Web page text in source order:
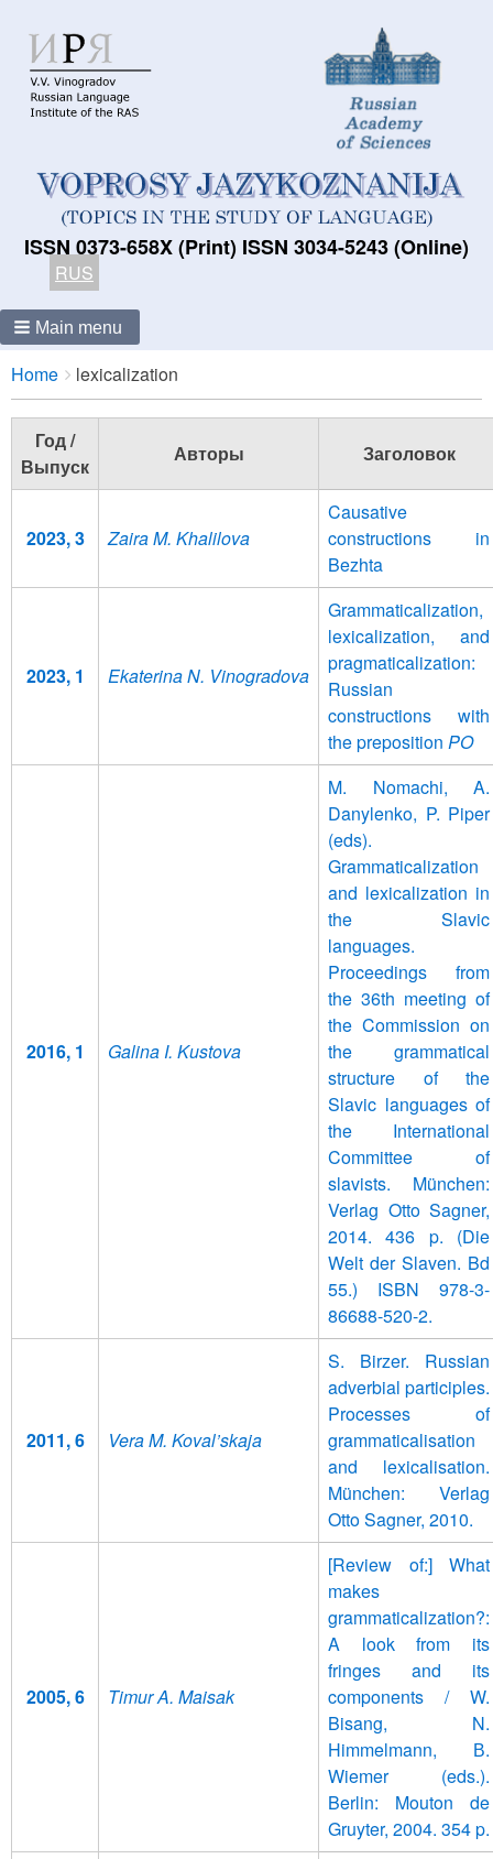
ISSN 0373-658X (Print) ISSN 3034-5243 (Online)
RUS
Main menu
Breadcrumbs
You
are
here:
Home lexicalization
Год /
Выпуск
Авторы Заголовок
2023, 3 Zaira M. Khalilova
Causative
constructions in
Bezhta
2023, 1 Ekaterina N. Vinogradova
Grammaticalization,
lexicalization, and
pragmaticalization:
Russian
constructions with
the preposition PO
2016, 1 Galina I. Kustova
M. Nomachi, A.
Danylenko, P. Piper
(eds).
Grammaticalization
and lexicalization in
the Slavic
languages.
Proceedings from
the 36th meeting of
the Commission on
the grammatical
structure of the
Slavic languages of
the International
Committee of
slavists. München:
Verlag Otto Sagner,
2014. 436 p. (Die
Welt der Slaven. Bd
55.) ISBN 978-3-
86688-520-2.
2011, 6 Vera M. Koval’skaja
S. Birzer. Russian
adverbial participles.
Processes of
grammaticalisation
and lexicalisation.
München: Verlag
Otto Sagner, 2010.
2005, 6 Timur A. Maisak
[Review of:] What
makes
grammaticalization?:
A look from its
fringes and its
components / W.
Bisang, N.
Himmelmann, В.
Wiemer (eds.).
Berlin: Mouton de
Gruyter, 2004. 354 p.